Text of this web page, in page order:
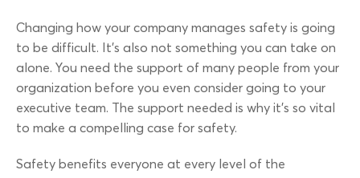
Changing how your company manages safety is going
to be difficult. It’s also not something you can take on
alone. You need the support of many people from your
organization before you even consider going to your
executive team. The support needed is why it’s so vital
to make a compelling case for safety.
Safety benefits everyone at every level of the